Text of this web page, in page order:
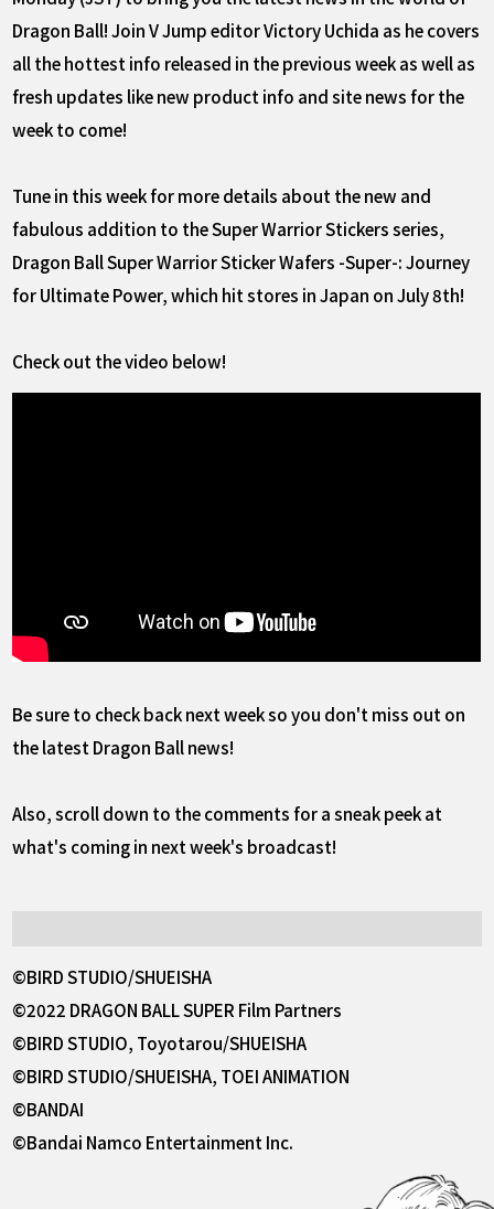
Dragon Ball! Join V Jump editor Victory Uchida as he covers
all the hottest info released in the previous week as well as
fresh updates like new product info and site news for the
week to come!
Tune in this week for more details about the new and
fabulous addition to the Super Warrior Stickers series,
Dragon Ball Super Warrior Sticker Wafers -Super-: Journey
for Ultimate Power, which hit stores in Japan on July 8th!
Check out the video below!
Be sure to check back next week so you don't miss out on
the latest Dragon Ball news!
Also, scroll down to the comments for a sneak peek at
what's coming in next week's broadcast!
©BIRD STUDIO/SHUEISHA
©2022 DRAGON BALL SUPER Film Partners
©BIRD STUDIO, Toyotarou/SHUEISHA
©BIRD STUDIO/SHUEISHA, TOEI ANIMATION
©BANDAI
©Bandai Namco Entertainment Inc.